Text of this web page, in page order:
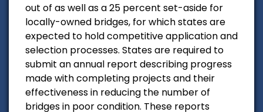
out of as well as a 25 percent set-aside for
locally-owned bridges, for which states are
expected to hold competitive application and
selection processes. States are required to
submit an annual report describing progress
made with completing projects and their
effectiveness in reducing the number of
bridges in poor condition. These reports